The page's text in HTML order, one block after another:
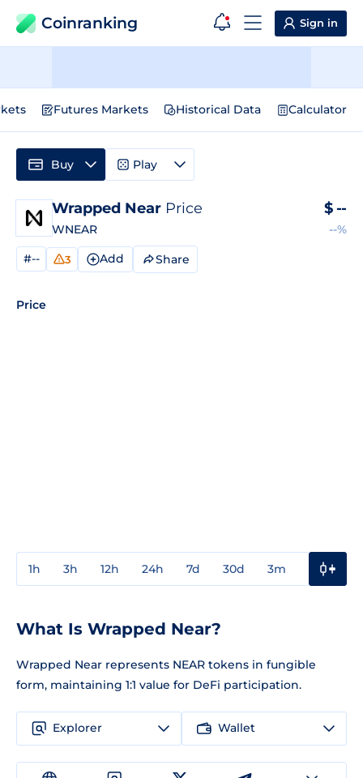
Coinranking Sign in
Futures Markets Historical Data Calculator
Wrapped Near Price
WNEAR
$ --
--%
#-- 3 Add Share
Price
1h 3h 12h 24h 7d 30d 3m
Buy Play
What Is Wrapped Near?
Wrapped Near represents NEAR tokens in fungible
form, maintaining 1:1 value for DeFi participation.
Explorer Wallet